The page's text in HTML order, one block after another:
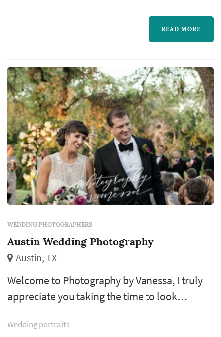
rather the product of an ongoing organic
READ MORE
WEDDING PHOTOGRAPHERS
Austin Wedding Photography
Austin, TX
Welcome to Photography by Vanessa, I truly
appreciate you taking the time to look
documenting weddings for 14 years and feel
Wedding portraits